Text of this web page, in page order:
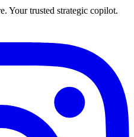
Your trusted strategic copilot.